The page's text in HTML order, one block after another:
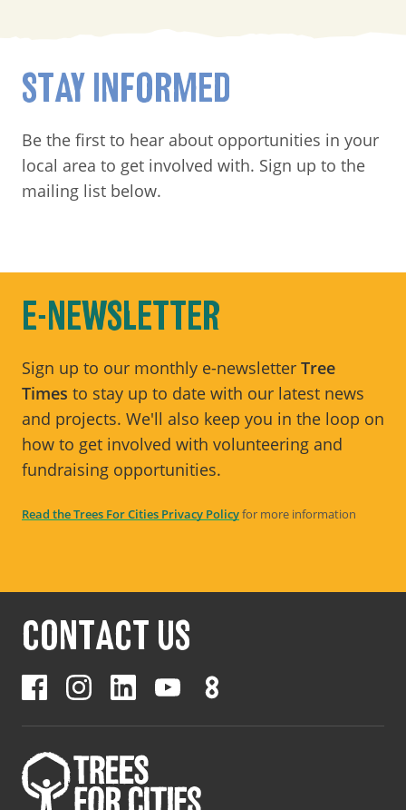
STAY INFORMED
Be the first to hear about opportunities in your
local area to get involved with. Sign up to the
mailing list below.
E-NEWSLETTER
Sign up to our monthly e-newsletter Tree
Times to stay up to date with our latest news
and projects. We'll also keep you in the loop on
how to get involved with volunteering and
fundraising opportunities.
Read the Trees For Cities Privacy Policyfor more information
CONTACT US